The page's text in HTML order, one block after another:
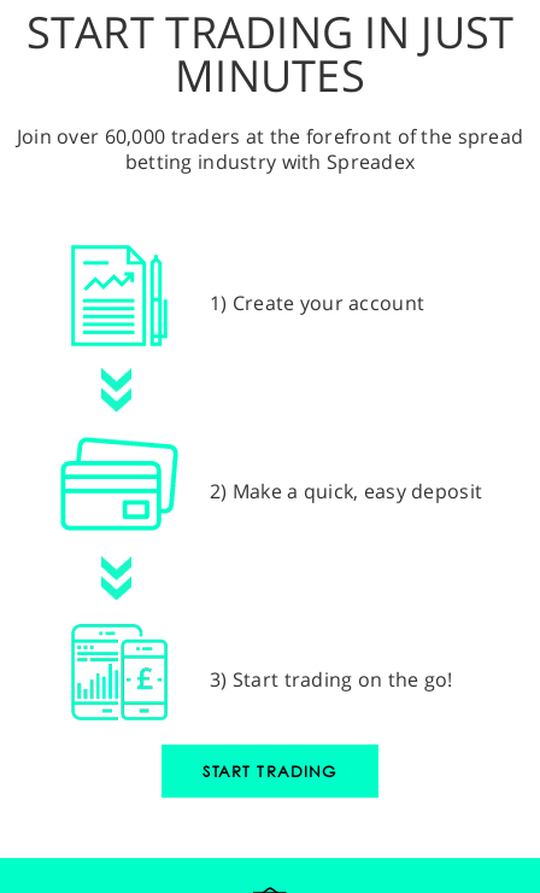
START TRADING IN JUST
MINUTES
Join over 60,000 traders at the forefront of the spread
betting industry with Spreadex
1) Create your account
2) Make a quick, easy deposit
3) Start trading on the go!
START TRADING